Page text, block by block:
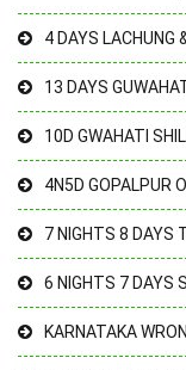
4 DAYS LACHUNG
13 DAYS
10D GWAHATI
4N5D GOPALPUR
7 NIGHTS 8 DAYS
6 NIGHTS 7 DAYS
KARNATAKA